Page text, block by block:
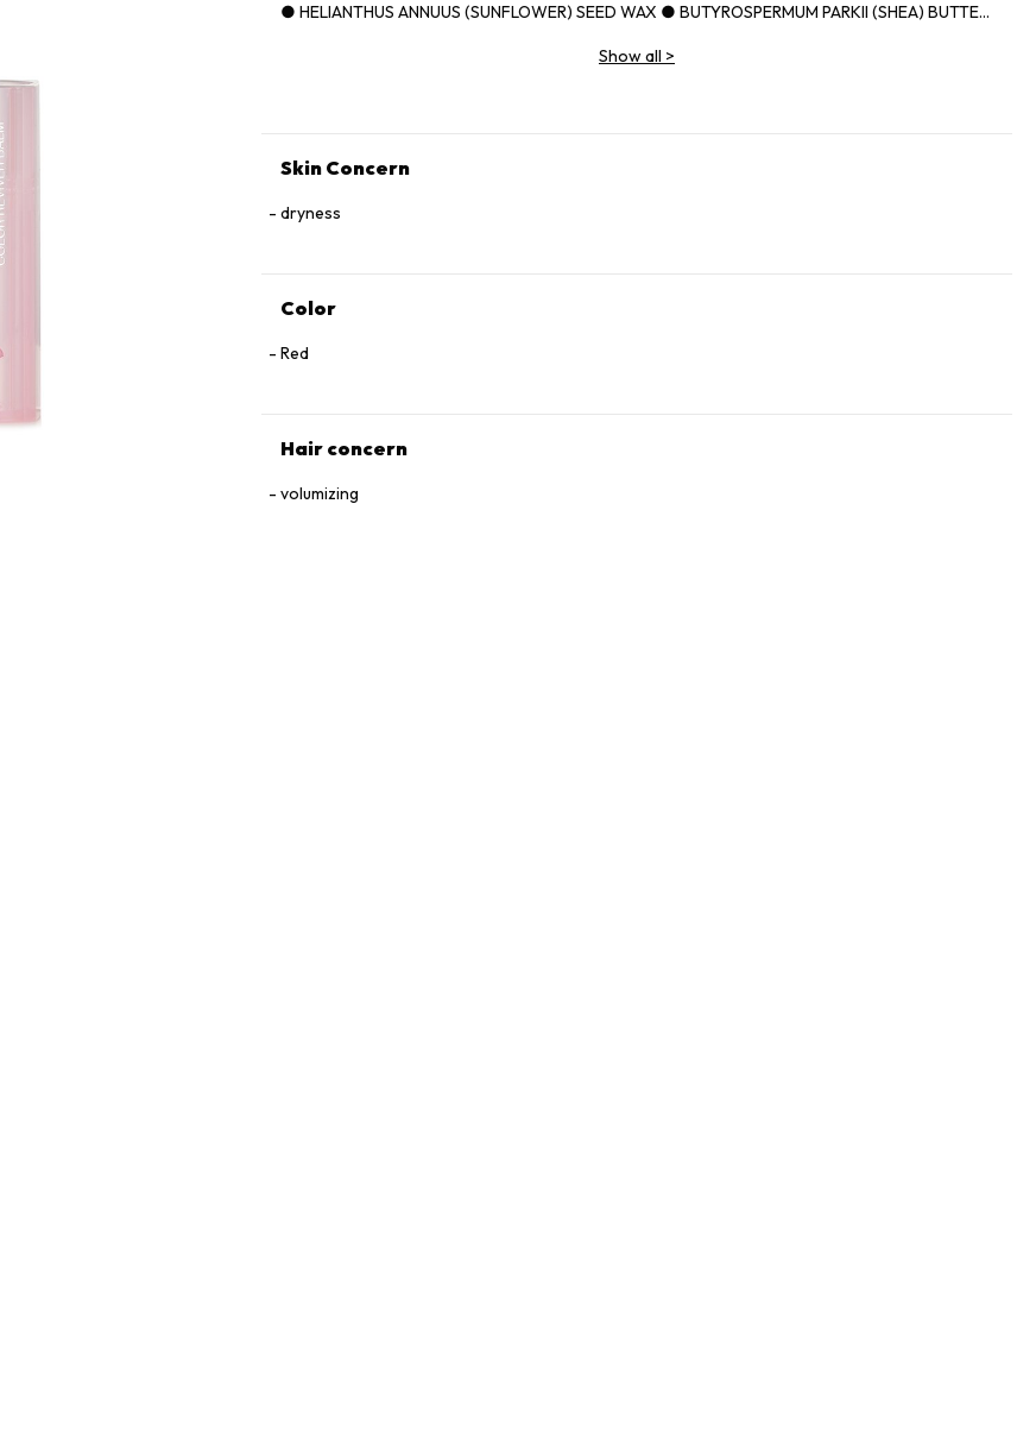
● HELIANTHUS ANNUUS (SUNFLOWER) SEED WAX ● BUTYROSPERMUM PARKII (SHEA) BUTTER
(FRAGRANCE) ● BUTYROSPERMUM PARKII (SHEA) BUTTER UNSAPONIFIABLES ● PRUNUS
[+/- CI 77891 (TITANIUM DIOXIDE) ● CI 77491, CI 77492, CI 77499 (IRON OXIDES) ● CI 45380
Show all >
Skin Concern
dryness
Color
Red
Hair concern
volumizing